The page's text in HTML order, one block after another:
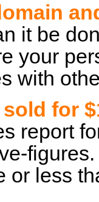
it be
your
with
for
report
or less